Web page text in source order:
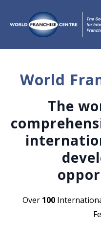
World
The
Over 100